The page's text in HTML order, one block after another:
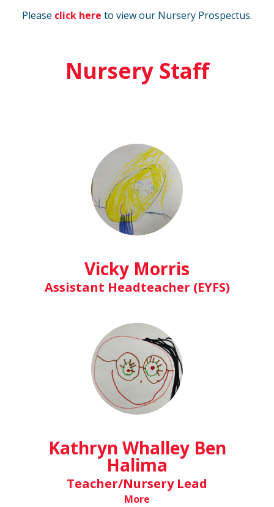
Please click here to view our Nursery Prospectus.
Nursery Staff
Vicky Morris
Assistant Headteacher (EYFS)
Kathryn Whalley Ben
Halima
Teacher/Nursery Lead
More